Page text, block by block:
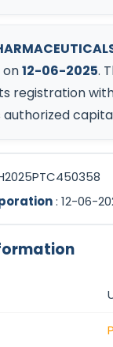
12-06-2025.
registration
: 12-06-